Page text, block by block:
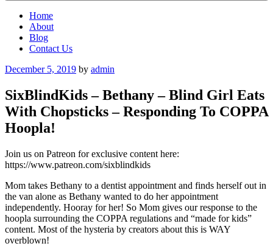
Home
About
Blog
Contact Us
Posted
December 5, 2019 by admin
SixBlindKids – Bethany – Blind Girl Eats
With Chopsticks – Responding To COPPA
Hoopla!
Join us on Patreon for exclusive content here:
https://www.patreon.com/sixblindkids
Mom takes Bethany to a dentist appointment and finds herself out in
the van alone as Bethany wanted to do her appointment
independently. Hooray for her! So Mom gives our response to the
hoopla surrounding the COPPA regulations and “made for kids”
content. Most of the hysteria by creators about this is WAY
overblown!